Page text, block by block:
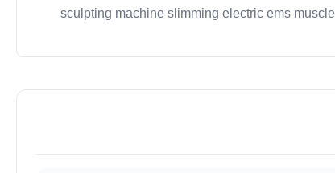
sculpting machine slimming electric ems